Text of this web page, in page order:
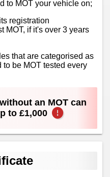
to MOT your vehicle on;
registration
MOT, if it's over 3 years
that are categorised as
be MOT tested every
an MOT can
to £1,000